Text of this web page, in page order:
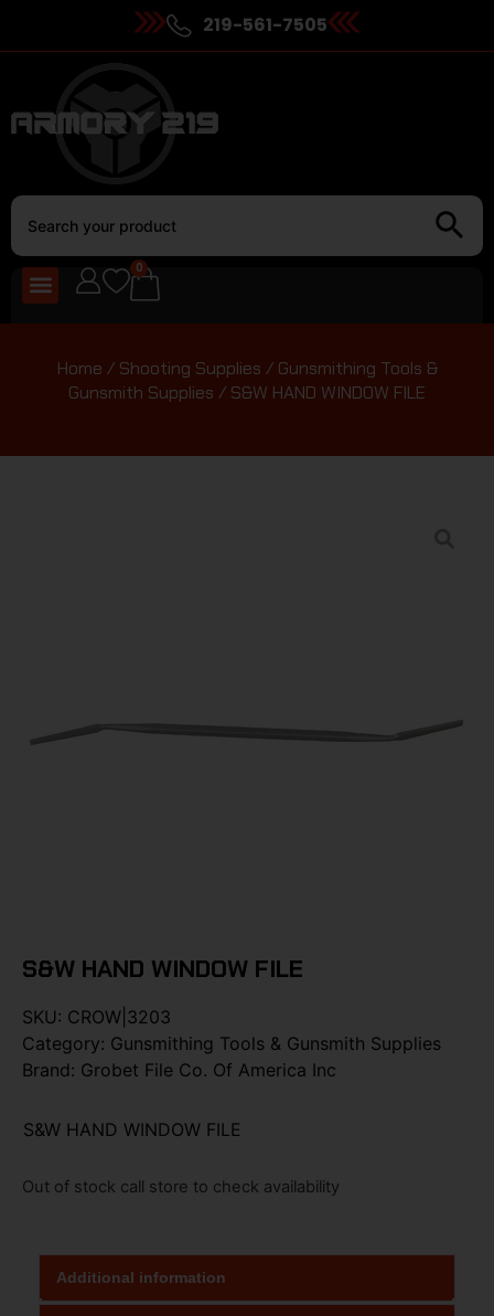
219-561-7505
0
Home / Shooting Supplies / Gunsmithing Tools &
Gunsmith Supplies / S&W HAND WINDOW FILE
S&W HAND WINDOW FILE
SKU: CROW|3203
Category: Gunsmithing Tools & Gunsmith Supplies
Brand: Grobet File Co. Of America Inc
S&W HAND WINDOW FILE
Out of stock call store to check availability
Additional information